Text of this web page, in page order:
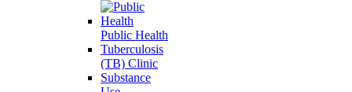
Public Health
Tuberculosis
(TB) Clinic
Substance